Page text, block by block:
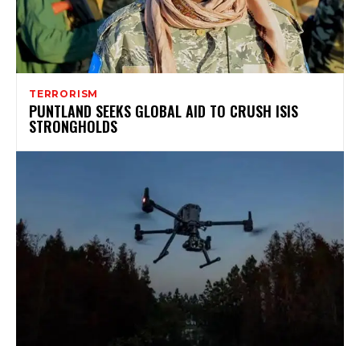
TERRORISM
PUNTLAND SEEKS GLOBAL AID TO CRUSH ISIS
STRONGHOLDS